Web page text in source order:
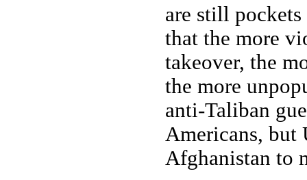
are still
that the more
takeover, the
the more
anti-Taliban
Americans, but
Afghanistan to